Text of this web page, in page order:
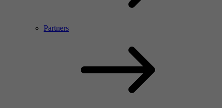
Partners